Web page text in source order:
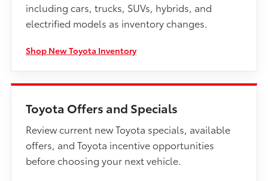
including cars, trucks, SUVs, hybrids, and
electrified models as inventory changes.
Shop New Toyota Inventory
Toyota Offers and Specials
Review current new Toyota specials, available
offers, and Toyota incentive opportunities
before choosing your next vehicle.